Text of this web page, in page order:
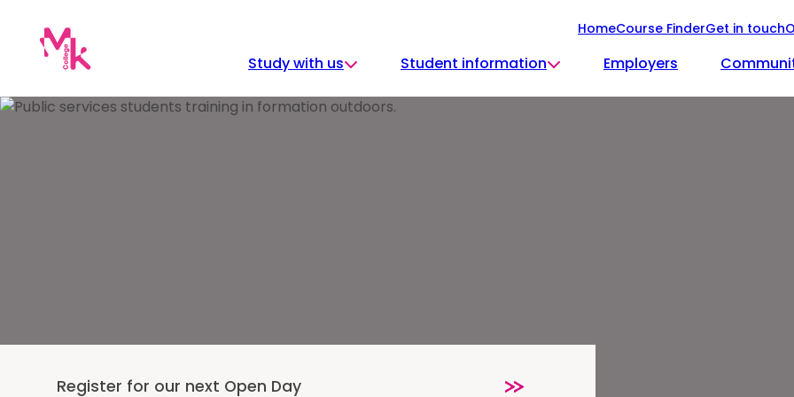
content
HomeCourse FinderGet in touch
Study with us Student information Employers
Register for our next Open Day